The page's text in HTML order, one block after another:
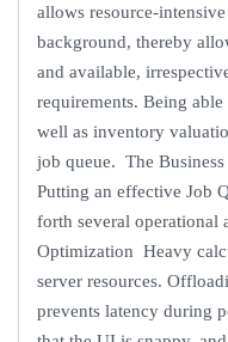
allows resource-
background, thereby
and available,
requirements. Being able
well as inventory
job queue. The
Putting an effective Job
forth several operational
Optimization Heavy
server resources.
prevents latency during